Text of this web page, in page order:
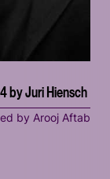
by Juri Hiensch
by Arooj Aftab